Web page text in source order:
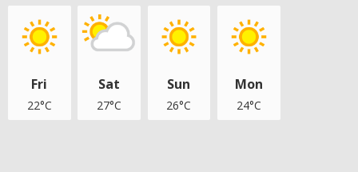
Fri
22°C
Sat
27°C
Sun
26°C
Mon
24°C